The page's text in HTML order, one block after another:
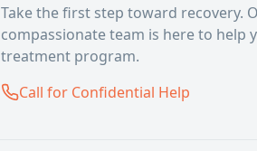
Take the first step toward recovery.
compassionate team is here to help
treatment program.
Call for Confidential Help